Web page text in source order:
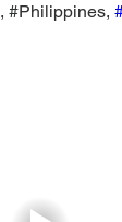
, #Philippines,